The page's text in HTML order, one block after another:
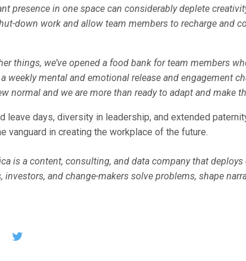
presence in one space can considerably deplete
down work and allow team members to recharge and
things, we’ve opened a food bank for team members
a weekly mental and emotional release and engagement
normal and we are more than ready to adapt and make
leave days, diversity in leadership, and extended
vanguard in creating the workplace of the future.
is a content, consulting, and data company that
investors, and change-makers solve problems, shape